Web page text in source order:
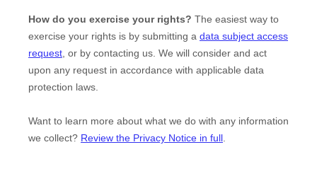
How do you exercise your rights? The easiest way to
exercise your rights is by submitting a data subject access
request, or by contacting us. We will consider and act
upon any request in accordance with applicable data
protection laws.
Want to learn more about what we do with any information
we collect? Review the Privacy Notice in full.